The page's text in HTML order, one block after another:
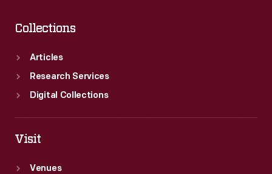
Collections
Articles
Research Services
Digital Collections
Visit
Venues